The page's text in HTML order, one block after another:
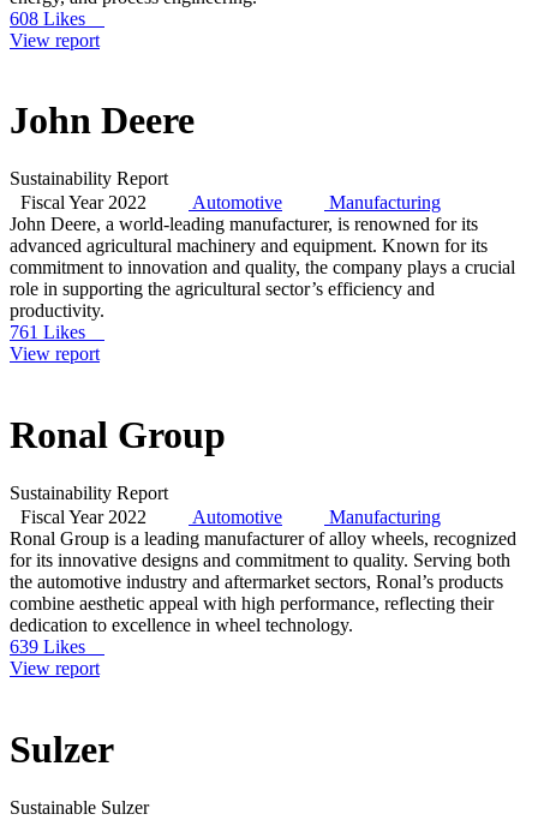
608 Likes
View report
John Deere
Sustainability Report
Fiscal Year 2022
Automotive
Manufacturing
John Deere, a world-leading manufacturer, is renowned for its
advanced agricultural machinery and equipment. Known for its
commitment to innovation and quality, the company plays a crucial
role in supporting the agricultural sector’s efficiency and
productivity.
761 Likes
View report
Ronal Group
Sustainability Report
Fiscal Year 2022
Automotive
Manufacturing
Ronal Group is a leading manufacturer of alloy wheels, recognized
for its innovative designs and commitment to quality. Serving both
the automotive industry and aftermarket sectors, Ronal’s products
combine aesthetic appeal with high performance, reflecting their
dedication to excellence in wheel technology.
639 Likes
View report
Sulzer
Sustainable Sulzer